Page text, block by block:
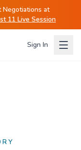
Negotiations at
11 Live Session
Sign In